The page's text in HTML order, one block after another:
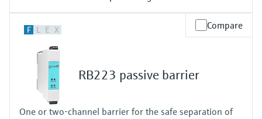
24...28 V DC
Power Supply
100…240 V AC/DC
F L E X Compare
RB223 passive barrier
One or two-channel barrier for the safe separation of